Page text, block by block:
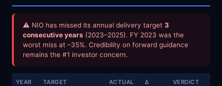
⚠ NIO has missed its annual delivery target 3
consecutive years (2023–2025). FY 2023 was the
worst miss at –35%. Credibility on forward guidance
remains the #1 investor concern.
YEAR TARGET ACTUAL Δ VERDICT